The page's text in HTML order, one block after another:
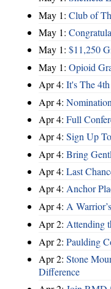
May 1: Club of
May 1:
May 1: $11,250
May 1: Opioid
Apr 4: It's The
Apr 4:
Apr 4: Full
Apr 4: Sign Up
Apr 4: Bring
Apr 4: Last
Apr 4: Anchor
Apr 4: A
Apr 2: Attending
Apr 2: Paulding
Apr 2: Stone
Difference